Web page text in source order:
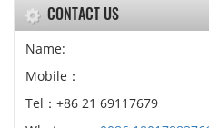
CONTACT US
Name:
Mobile：
Tel：+86 21 69117679